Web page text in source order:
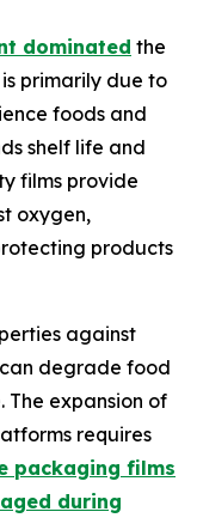
dominated the
primarily due to
foods and
shelf life and
films provide
oxygen,
products
against
degrade food
The expansion of
requires
packaging films
during